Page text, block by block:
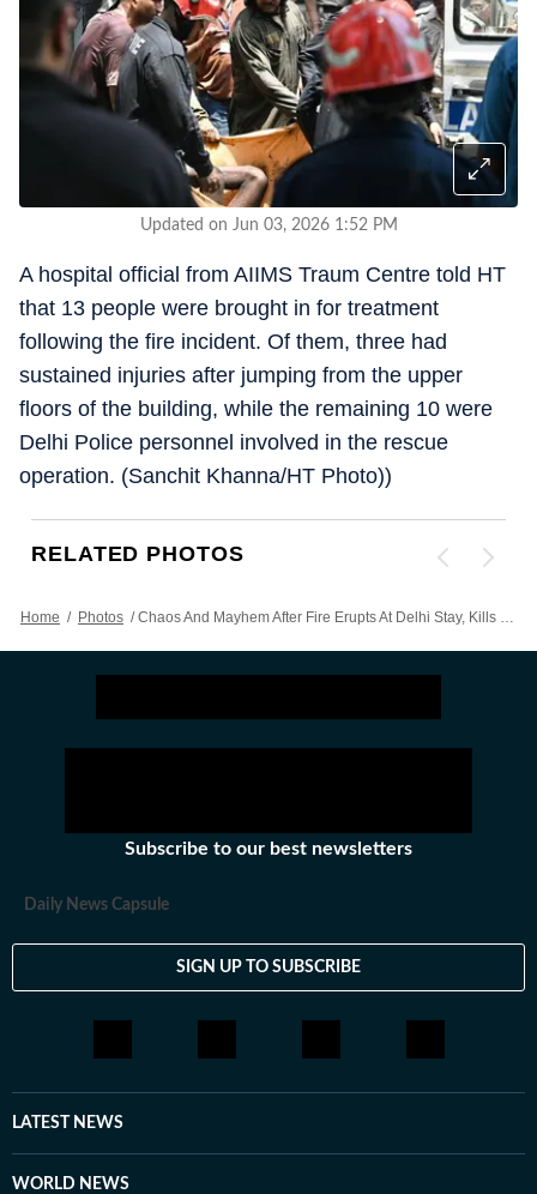
Updated on Jun 03, 2026 1:52 PM
A hospital official from AIIMS Traum Centre told HT
that 13 people were brought in for treatment
following the fire incident. Of them, three had
sustained injuries after jumping from the upper
floors of the building, while the remaining 10 were
Delhi Police personnel involved in the rescue
operation. (Sanchit Khanna/HT Photo))
RELATED PHOTOS
Home / Photos / Chaos And Mayhem After Fire Erupts At Delhi Stay, Kills Over 20 | PICS
Subscribe to our best newsletters
Daily News Capsule
SIGN UP TO SUBSCRIBE
LATEST NEWS
WORLD NEWS